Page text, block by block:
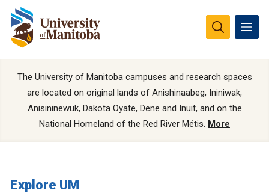
The University of Manitoba campuses and research spaces
are located on original lands of Anishinaabeg, Ininiwak,
Anisininewuk, Dakota Oyate, Dene and Inuit, and on the
National Homeland of the Red River Métis. More
Explore UM